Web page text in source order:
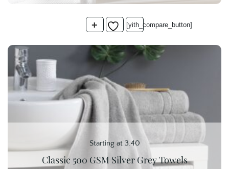
Rated4.85
based on
20
customer
ratings
+ [yith_compare_button]
Starting at 3.40
Classic 500 GSM Silver Grey Towels